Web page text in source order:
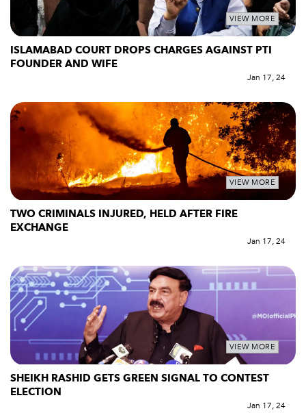
VIEW MORE
ISLAMABAD COURT DROPS CHARGES AGAINST PTI
FOUNDER AND WIFE
Jan 17, 24
VIEW MORE
TWO CRIMINALS INJURED, HELD AFTER FIRE
EXCHANGE
Jan 17, 24
VIEW MORE
SHEIKH RASHID GETS GREEN SIGNAL TO CONTEST
ELECTION
Jan 17, 24